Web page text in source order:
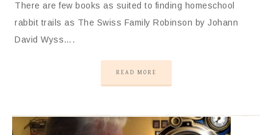
There are few books as suited to finding homeschool
rabbit trails as The Swiss Family Robinson by Johann
David Wyss….
READ MORE